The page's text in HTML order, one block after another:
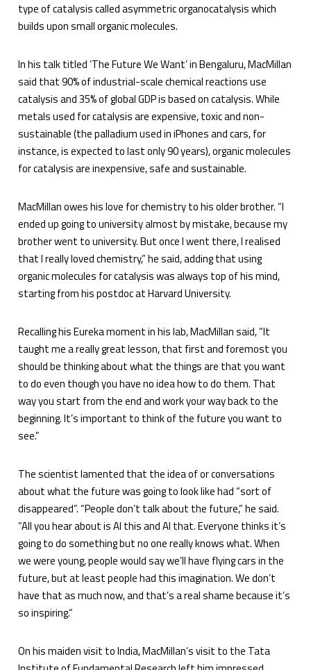
type of catalysis called asymmetric organocatalysis which
builds upon small organic molecules.
In his talk titled ‘The Future We Want’ in Bengaluru, MacMillan
said that 90% of industrial-scale chemical reactions use
catalysis and 35% of global GDP is based on catalysis. While
metals used for catalysis are expensive, toxic and non-
sustainable (the palladium used in iPhones and cars, for
instance, is expected to last only 90 years), organic molecules
for catalysis are inexpensive, safe and sustainable.
MacMillan owes his love for chemistry to his older brother. “I
ended up going to university almost by mistake, because my
brother went to university. But once I went there, I realised
that I really loved chemistry,” he said, adding that using
organic molecules for catalysis was always top of his mind,
starting from his postdoc at Harvard University.
Recalling his Eureka moment in his lab, MacMillan said, “It
taught me a really great lesson, that first and foremost you
should be thinking about what the things are that you want
to do even though you have no idea how to do them. That
way you start from the end and work your way back to the
beginning. It’s important to think of the future you want to
see.”
The scientist lamented that the idea of or conversations
about what the future was going to look like had “sort of
disappeared”. “People don’t talk about the future,” he said.
“All you hear about is AI this and AI that. Everyone thinks it’s
going to do something but no one really knows what. When
we were young, people would say we’ll have flying cars in the
future, but at least people had this imagination. We don’t
have that as much now, and that’s a real shame because it’s
so inspiring.”
On his maiden visit to India, MacMillan’s visit to the Tata